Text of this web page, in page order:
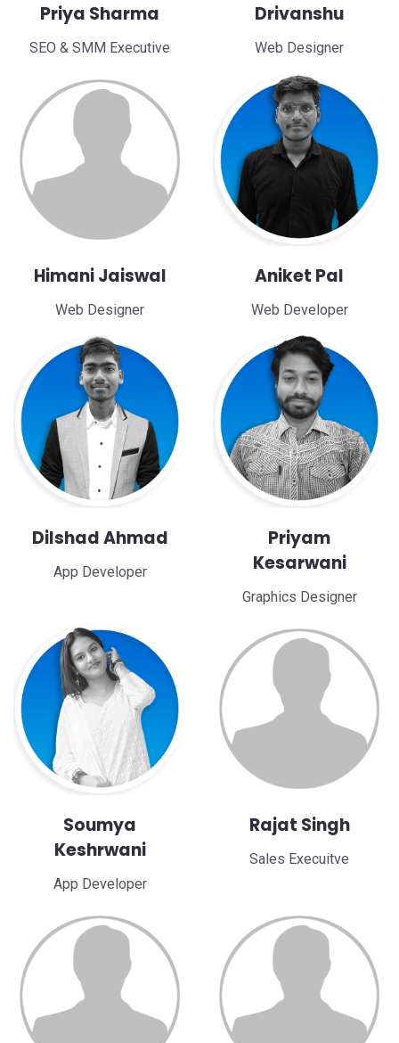
Priya Sharma
SEO & SMM Executive
Drivanshu
Web Designer
Himani Jaiswal
Web Designer
Aniket Pal
Web Developer
Dilshad Ahmad
App Developer
Priyam
Kesarwani
Graphics Designer
Soumya
Keshrwani
App Developer
Rajat Singh
Sales Execuitve